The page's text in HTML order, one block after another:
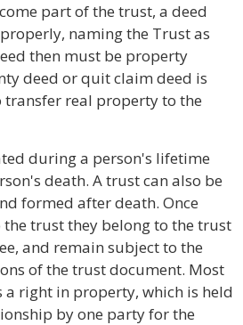
part of the trust, a deed
naming the Trust as
then must be property
deed or quit claim deed is
real property to the
during a person's lifetime
death. A trust can also be
formed after death. Once
trust they belong to the trust
and remain subject to the
of the trust document. Most
a right in property, which is held
by one party for the